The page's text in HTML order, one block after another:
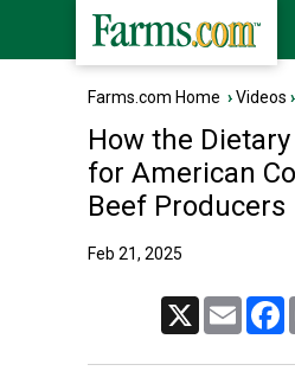
Farms.com Home ›Videos ›
How the
for American
Beef Producers
Feb 21, 2025
Email